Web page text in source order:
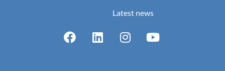
Latest news